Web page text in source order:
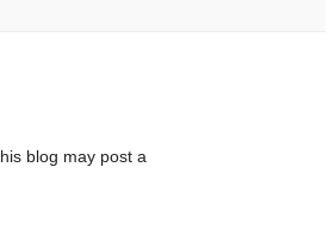
blog may post a